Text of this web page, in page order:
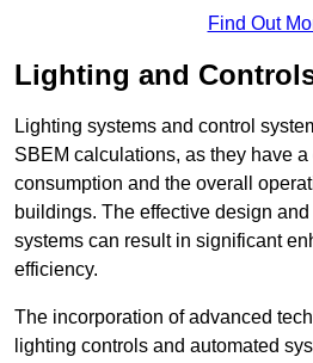
Find Out
Lighting and
Lighting systems and control
SBEM calculations, as they have
consumption and the overall
buildings. The effective design
systems can result in significant
efficiency.
The incorporation of advanced
lighting controls and automated